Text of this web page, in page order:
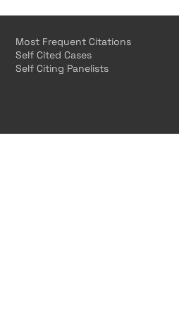
Most Frequent Citations
Self Cited Cases
Self Citing Panelists